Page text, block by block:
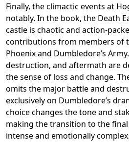
Finally, the climactic events at
notably. In the book, the Death
castle is chaotic and action-
contributions from members of
Phoenix and Dumbledore’s
destruction, and aftermath are
the sense of loss and change.
omits the major battle and
exclusively on Dumbledore’s
choice changes the tone and
making the transition to the
intense and emotionally complex.